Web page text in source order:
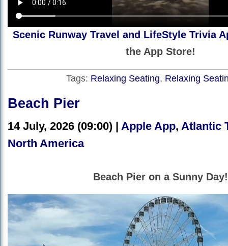
Scenic Runway Travel and LifeStyle Trivia
the App Store!
Tags: Relaxing Seating, Relaxing
Beach Pier
14 July, 2026 (09:00) | Apple App, Atlantic
North America
Beach Pier on a Sunny Day!